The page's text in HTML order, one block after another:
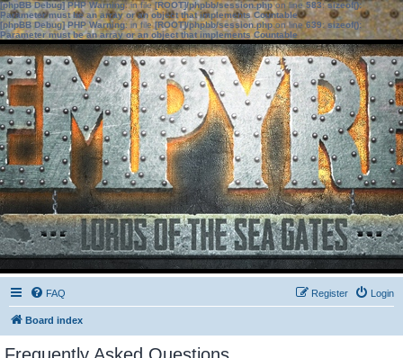
[phpBB Debug] PHP Warning: in file[ROOT]/phpbb/session.phpon line583:sizeof():
Parameter must be an array or an object that implements Countable
[phpBB Debug] PHP Warning: in file[ROOT]/phpbb/session.phpon line639: sizeof():
Parameter must be an array or an object that implements Countable
FAQ Login
Register
Board index